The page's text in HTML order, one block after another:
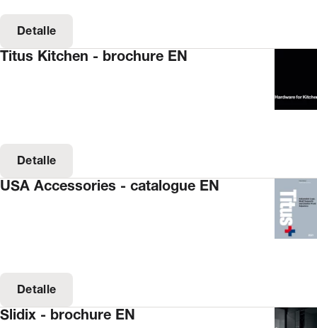
Detalle
Titus Kitchen - brochure EN
Detalle
USA Accessories - catalogue EN
Detalle
Slidix - brochure EN